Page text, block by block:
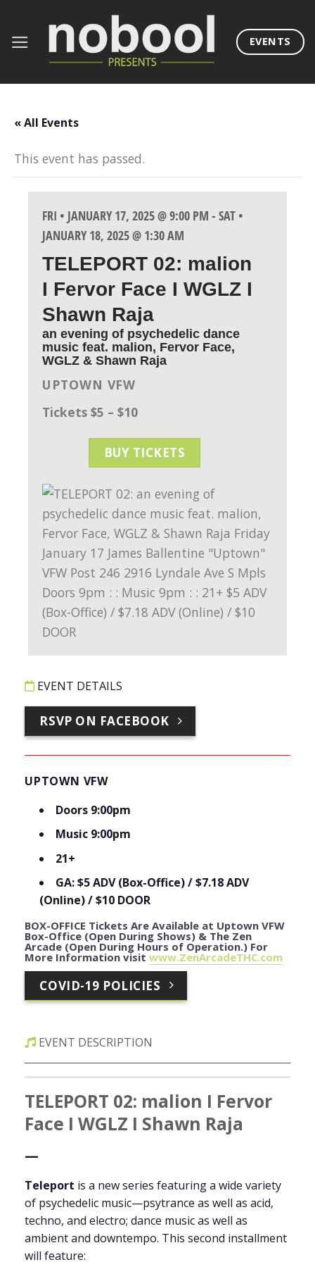
content
EVENTS
« All Events
This event has passed.
FRI • JANUARY 17, 2025 @ 9:00 PM -SAT •
JANUARY 18, 2025 @ 1:30 AM
TELEPORT 02: malion
I Fervor Face I WGLZ I
Shawn Raja
an evening of psychedelic dance
music feat. malion, Fervor Face,
WGLZ & Shawn Raja
UPTOWN VFW
Tickets $5 – $10
BUY TICKETS
EVENT DETAILS
RSVP ON FACEBOOK
UPTOWN VFW
Doors 9:00pm
Music 9:00pm
21+
GA: $5 ADV (Box-Office) / $7.18 ADV
(Online) / $10 DOOR
BOX-OFFICE Tickets Are Available at Uptown VFW
Box-Office (Open During Shows) & The Zen
Arcade (Open During Hours of Operation.) For
More Information visit www.ZenArcadeTHC.com
COVID-19 POLICIES
EVENT DESCRIPTION
TELEPORT 02: malion I Fervor
Face I WGLZ I Shawn Raja
—
Teleport is a new series featuring a wide variety
of psychedelic music—psytrance as well as acid,
techno, and electro; dance music as well as
ambient and downtempo. This second installment
will feature: